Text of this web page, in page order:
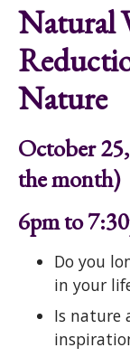
Natural
Nature
October
the month)
6pm to
Do you
in your
Is nature